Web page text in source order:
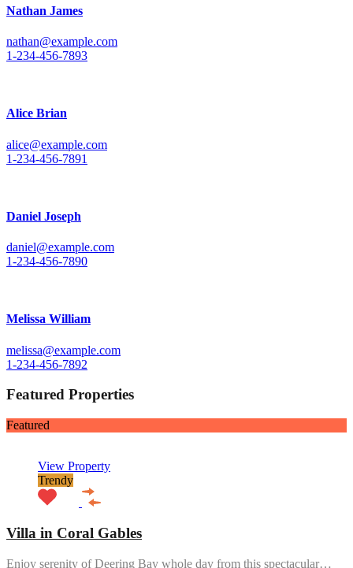
Nathan James
nathan@example.com
1-234-456-7893
Alice Brian
alice@example.com
1-234-456-7891
Daniel Joseph
daniel@example.com
1-234-456-7890
Melissa William
melissa@example.com
1-234-456-7892
Featured Properties
Featured
View Property
Trendy
Villa in Coral Gables
Enjoy serenity of Deering Bay whole day from this spectacular…